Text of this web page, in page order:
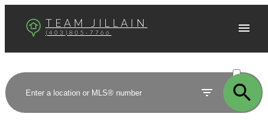
TEAM JILLAIN
(403)805-7766
SOLD